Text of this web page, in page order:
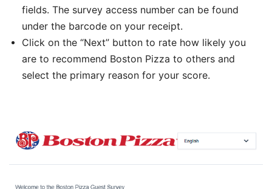
fields. The survey access number can be found
under the barcode on your receipt.
Click on the “Next” button to rate how likely you
are to recommend Boston Pizza to others and
select the primary reason for your score.